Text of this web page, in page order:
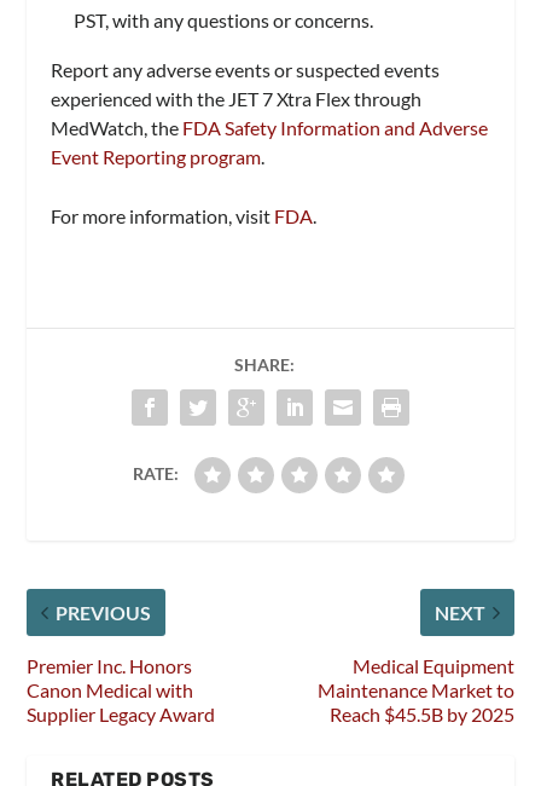
PST, with any questions or concerns.
Report any adverse events or suspected events
experienced with the JET 7 Xtra Flex through
MedWatch, the FDA Safety Information and Adverse
Event Reporting program.
For more information, visit FDA.
SHARE:
RATE:
PREVIOUS
Premier Inc. Honors
Canon Medical with
Supplier Legacy Award
NEXT
Medical Equipment
Maintenance Market to
Reach $45.5B by 2025
RELATED POSTS